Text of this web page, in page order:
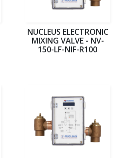
NUCLEUS ELECTRONIC
MIXING VALVE - NV-
150-LF-NIF-R100